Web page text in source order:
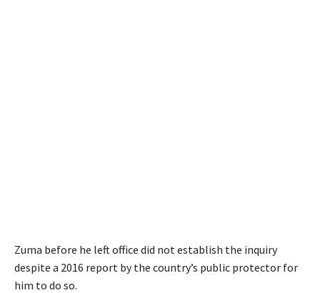
Zuma before he left office did not establish the inquiry
despite a 2016 report by the country’s public protector for
him to do so.